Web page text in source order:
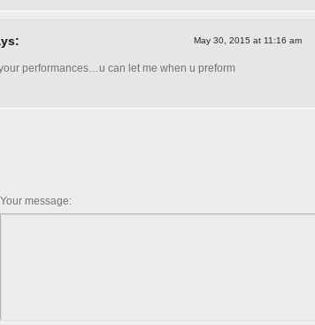
May 30, 2015 at 11:16 am
performances…u can let me when u preform
Your message: